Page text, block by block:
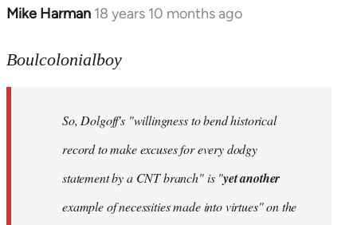
Mike Harman 18 years 10 months ago
In
to
libcom.org
Boulcolonialboy
So, Dolgoff's "willingness to bend historical
record to make excuses for every dodgy
statement by a CNT branch" is "yet another
example of necessities made into virtues" on the